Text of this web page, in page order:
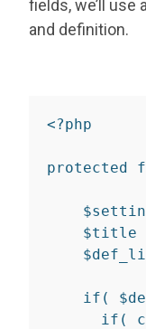
fields, we’ll use
and definition.
<?php
protected
$title
if (
if (